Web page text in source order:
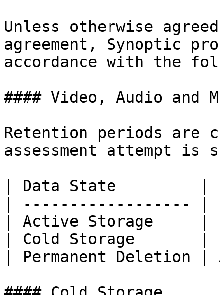
Unless otherwise
agreement, Synoptic
accordance with the
#### Video, Audio and
Retention periods are
assessment attempt is
| Data State         |
| ------------------
| Active Storage
| Cold Storage       |
| Permanent